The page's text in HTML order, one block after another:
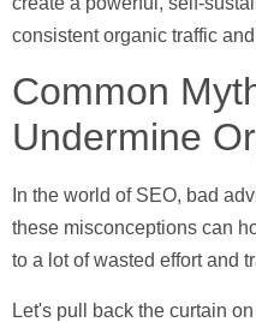
consistent organic traffic
Common
Undermine
In the world of SEO, bad
these misconceptions can
to a lot of wasted effort and
Let's pull back the curtain